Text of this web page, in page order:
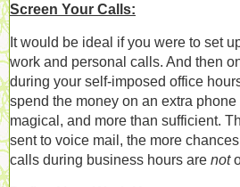
Screen Your Calls:
It would be ideal if you were to set
work and personal calls. And then
during your self-imposed office
spend the money on an extra
magical, and more than sufficient.
sent to voice mail, the more
calls during business hours are not